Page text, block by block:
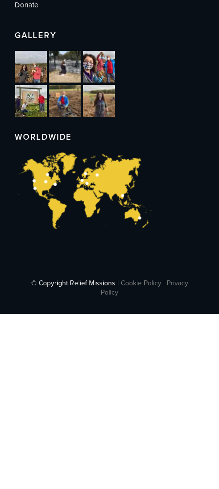
Donate
GALLERY
WORLDWIDE
© Copyright Relief Missions | Cookie Policy| Privacy
Policy